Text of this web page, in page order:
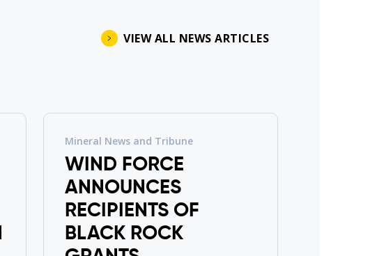
VIEW ALL NEWS ARTICLES
Mineral News and Tribune
WIND FORCE
ANNOUNCES
RECIPIENTS OF
BLACK ROCK